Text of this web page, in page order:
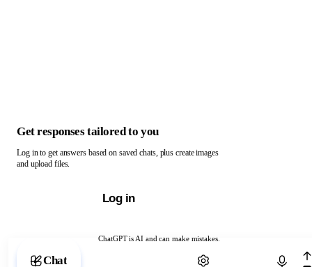
ChatGPT is AI and can make mistakes.
Chat with ChatGPT
Get responses tailored to you
Log in to get answers based on saved chats, plus create images
and upload files.
Log in
Chat